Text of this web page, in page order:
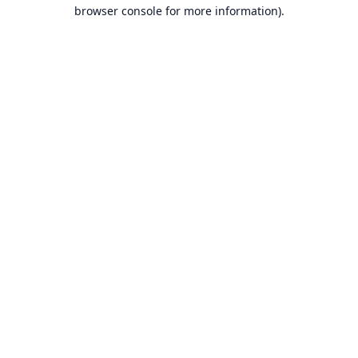
browser console for more information).